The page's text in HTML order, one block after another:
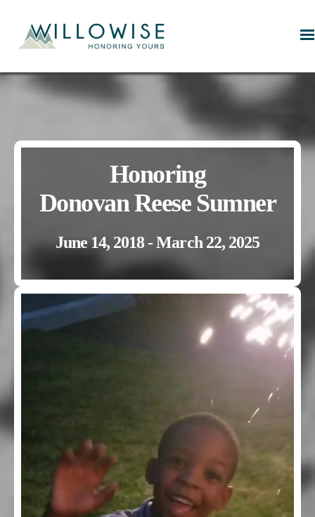
Honoring
Donovan Reese Sumner
June 14, 2018 - March 22, 2025